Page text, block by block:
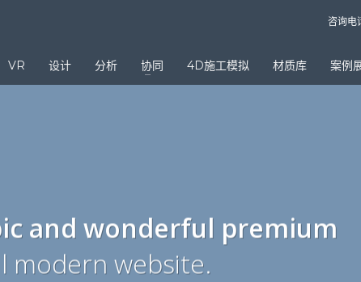
咨询电
VR 设计 分析 协同 4D施工模拟 材质库 案例
and wonderful premium
modern website.